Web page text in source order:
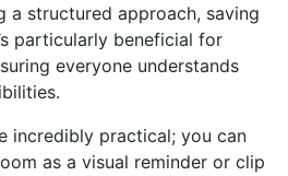
structured approach, saving
particularly beneficial for
everyone understands
incredibly practical; you can
as a visual reminder or clip